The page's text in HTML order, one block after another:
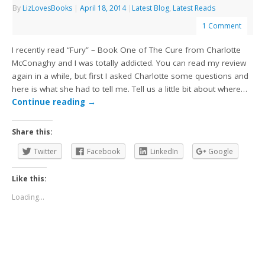
By LizLovesBooks | April 18, 2014 | Latest Blog, Latest Reads
1 Comment
I recently read “Fury” – Book One of The Cure from Charlotte
McConaghy and I was totally addicted. You can read my review
again in a while, but first I asked Charlotte some questions and
here is what she had to tell me. Tell us a little bit about where…
Continue reading →
Share this:
Twitter
Facebook LinkedIn Google
Like this:
Loading...